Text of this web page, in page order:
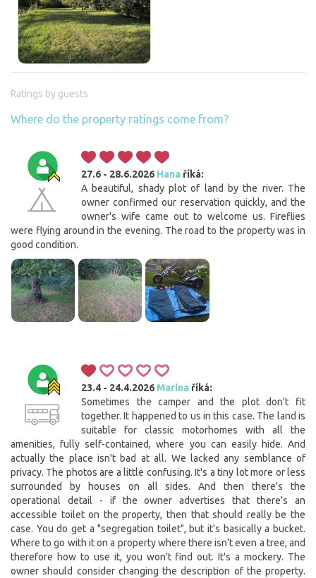
Ratings by guests
Where do the property ratings come from?
27.6 - 28.6.2026 Hana říká:
A beautiful, shady plot of land by the river. The
owner confirmed our reservation quickly, and the
owner's wife came out to welcome us. Fireflies
were flying around in the evening. The road to the property was in
good condition.
23.4 - 24.4.2026 Marina říká:
Sometimes the camper and the plot don't fit
together. It happened to us in this case. The land is
suitable for classic motorhomes with all the
amenities, fully self-contained, where you can easily hide. And
actually the place isn't bad at all. We lacked any semblance of
privacy. The photos are a little confusing. It's a tiny lot more or less
surrounded by houses on all sides. And then there's the
operational detail - if the owner advertises that there's an
accessible toilet on the property, then that should really be the
case. You do get a "segregation toilet", but it's basically a bucket.
Where to go with it on a property where there isn't even a tree, and
therefore how to use it, you won't find out. It's a mockery. The
owner should consider changing the description of the property.